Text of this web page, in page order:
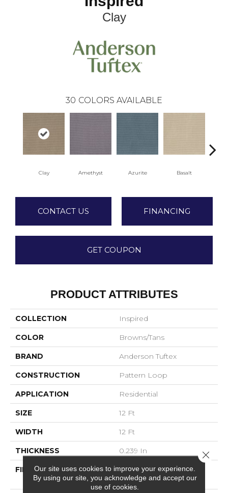
Clay
30 COLORS AVAILABLE
Clay Amethyst Azurite Basalt
CONTACT US FINANCING
GET COUPON
PRODUCT ATTRIBUTES
COLLECTION Inspired
COLOR Browns/Tans
BRAND Anderson Tuftex
CONSTRUCTION Pattern Loop
APPLICATION Residential
SIZE 12 Ft
WIDTH 12 Ft
THICKNESS 0.239 In
FIBER
100% ANSO® High
Performance Nylon
Our site uses cookies to improve your experience.
By using our site, you acknowledge and accept our
use of cookies.
Close